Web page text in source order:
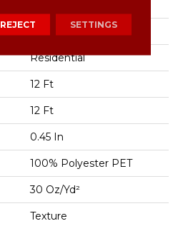
Texture
Residential
12 Ft
12 Ft
0.45 In
100% Polyester PET
30 Oz/yd²
Texture
REJECT SETTINGS